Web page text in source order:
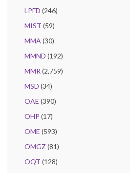
LPFD (246)
MIST (59)
MMA (30)
MMND (192)
MMR (2,759)
MSD (34)
OAE (390)
OHP (17)
OME (593)
OMGZ (81)
OQT (128)